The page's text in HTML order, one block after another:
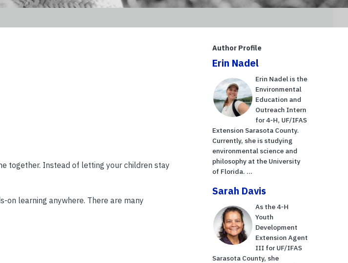
together. Instead of letting your children stay
on learning anywhere. There are many
Author Profile
Erin Nadel
Erin Nadel is the
Environmental
Education and
Outreach Intern
for 4-H, UF/IFAS
Extension Sarasota County.
Currently, she is studying
environmental science and
philosophy at the University
of Florida. ...
Sarah Davis
As the 4-H
Youth
Development
Extension Agent
III for UF/IFAS
Sarasota County, she